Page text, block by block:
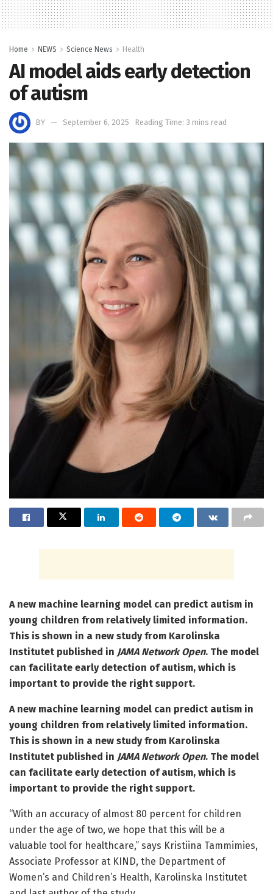
Home NEWS Science News Health
AI model aids early detection
of autism
BY September 6, 2025 Reading Time: 3 mins read
A new machine learning model can predict autism in
young children from relatively limited information.
This is shown in a new study from Karolinska
Institutet published in JAMA Network Open. The model
can facilitate early detection of autism, which is
important to provide the right support.
A new machine learning model can predict autism in
young children from relatively limited information.
This is shown in a new study from Karolinska
Institutet published in JAMA Network Open. The model
can facilitate early detection of autism, which is
important to provide the right support.
“With an accuracy of almost 80 percent for children
under the age of two, we hope that this will be a
valuable tool for healthcare,” says Kristiina Tammimies,
Associate Professor at KIND, the Department of
Women’s and Children’s Health, Karolinska Institutet